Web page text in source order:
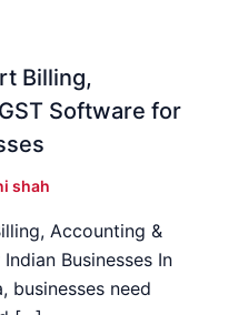
Billing,
Software for
shah
Accounting &
Businesses In
businesses need